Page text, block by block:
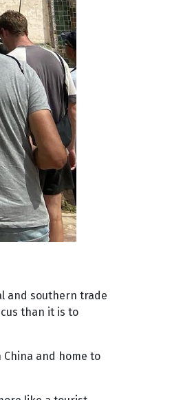
and southern trade
than it is to
and home to